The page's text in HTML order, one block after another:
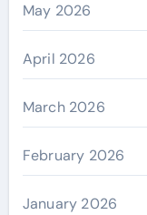
May 2026
April 2026
March 2026
February 2026
January 2026